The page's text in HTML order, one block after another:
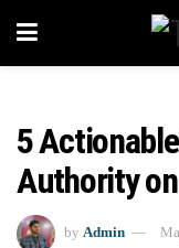
5
Authority
by Admin